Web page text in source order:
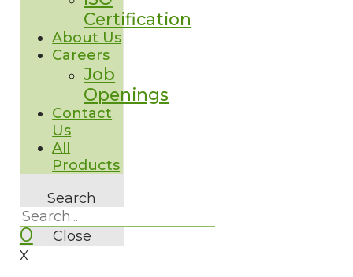
Certification
About Us
Careers
Job
Openings
Contact
Us
All
Products
Search
Close
0
X